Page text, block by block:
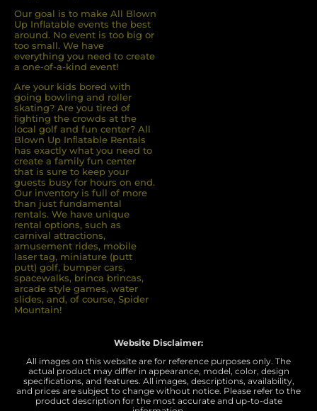
Our goal is to make All Blown
Up Inflatable events the best
around. No event is too big or
too small. We have
everything you need to create
a one-of-a-kind event!
Are your kids bored with
going bowling and roller
skating? Are you tired of
ﬁghting the crowds at the
local golf and fun center? All
Blown Up Inﬂatable Rentals
has exactly what you need to
create a family fun center
that is sure to keep your
guests busy for hours on end.
Our inventory is full of more
than just fundamental
rentals. We have unique
rental options, such as
carnival attractions,
amusement rides, mobile
laser tag, miniature (putt
putt) golf, bumper cars,
spacewalks, brinca brincas,
arcade style games, water
slides, and, of course, Spider
Mountain!
Website Disclaimer:
All images on this website are for reference purposes only. The
actual product may differ in appearance, model, color, design
specifications, and features. All images, descriptions, availability,
and prices are subject to change without notice. Please refer to the
product description for the most accurate and up-to-date